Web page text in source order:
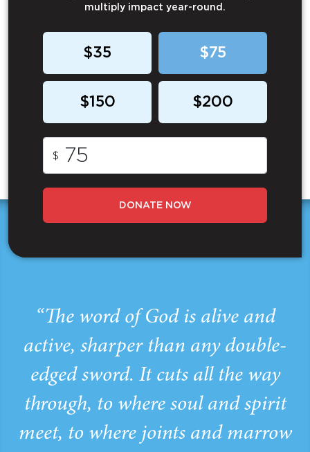
multiply impact year-round.
$35 $75
$150 $200
$
DONATE NOW
“The word of God is alive and
active, sharper than any double-
edged sword. It cuts all the way
through, to where soul and spirit
meet, to where joints and marrow